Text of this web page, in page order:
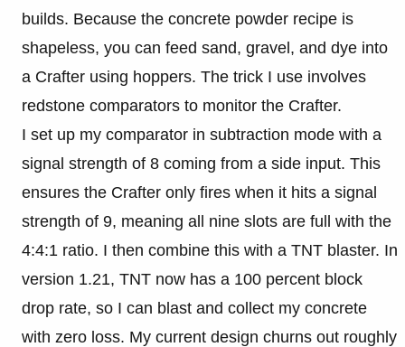
builds. Because the concrete powder recipe is
shapeless, you can feed sand, gravel, and dye into
a Crafter using hoppers. The trick I use involves
redstone comparators to monitor the Crafter.
I set up my comparator in subtraction mode with a
signal strength of 8 coming from a side input. This
ensures the Crafter only fires when it hits a signal
strength of 9, meaning all nine slots are full with the
4:4:1 ratio. I then combine this with a TNT blaster. In
version 1.21, TNT now has a 100 percent block
drop rate, so I can blast and collect my concrete
with zero loss. My current design churns out roughly